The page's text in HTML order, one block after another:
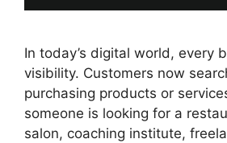
In today’s digital world, every
visibility. Customers now
purchasing products or
someone is looking for a
salon, coaching institute,